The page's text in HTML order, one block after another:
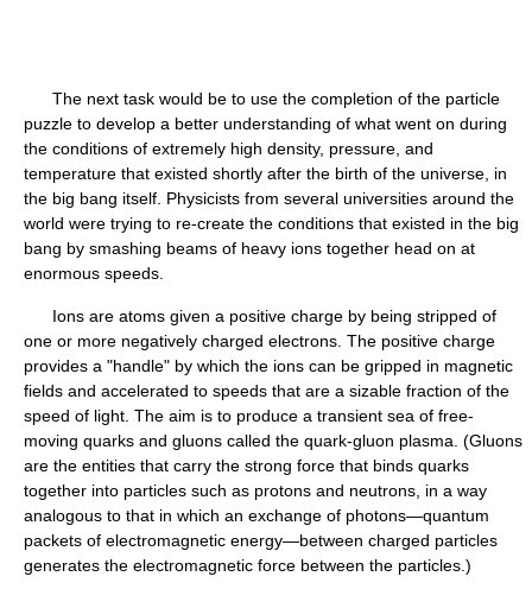
The next task would be to use the completion of the particle
puzzle to develop a better understanding of what went on during
the conditions of extremely high density, pressure, and
temperature that existed shortly after the birth of the universe, in
the big bang itself. Physicists from several universities around the
world were trying to re-create the conditions that existed in the big
bang by smashing beams of heavy ions together head on at
enormous speeds.
Ions are atoms given a positive charge by being stripped of
one or more negatively charged electrons. The positive charge
provides a "handle" by which the ions can be gripped in magnetic
fields and accelerated to speeds that are a sizable fraction of the
speed of light. The aim is to produce a transient sea of free-
moving quarks and gluons called the quark-gluon plasma. (Gluons
are the entities that carry the strong force that binds quarks
together into particles such as protons and neutrons, in a way
analogous to that in which an exchange of photons—quantum
packets of electromagnetic energy—between charged particles
generates the electromagnetic force between the particles.)